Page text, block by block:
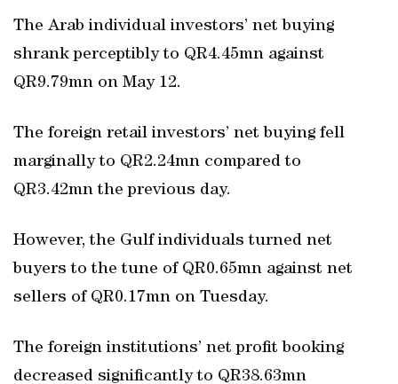
The Arab individual investors’ net buying
shrank perceptibly to QR4.45mn against
QR9.79mn on May 12.
The foreign retail investors’ net buying fell
marginally to QR2.24mn compared to
QR3.42mn the previous day.
However, the Gulf individuals turned net
buyers to the tune of QR0.65mn against net
sellers of QR0.17mn on Tuesday.
The foreign institutions’ net profit booking
decreased significantly to QR38.63mn